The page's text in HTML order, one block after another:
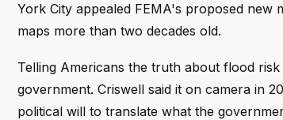
York City appealed FEMA's proposed new
maps more than two decades old.
Telling Americans the truth about flood
government. Criswell said it on camera in
political will to translate what the